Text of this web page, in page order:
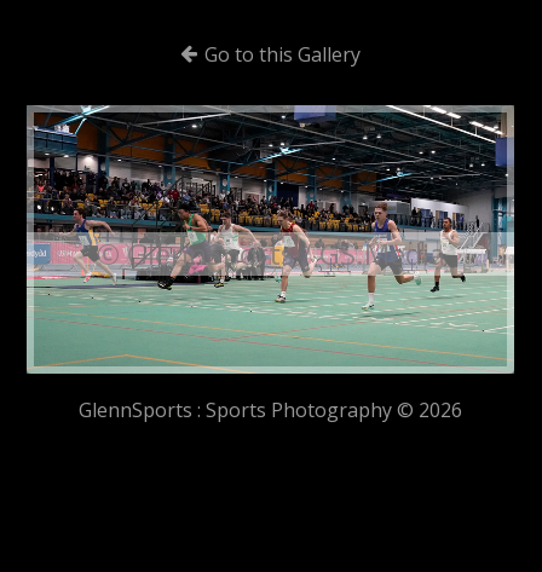
Go to this Gallery
© GlennSports / GS.Media
GlennSports : Sports Photography © 2026